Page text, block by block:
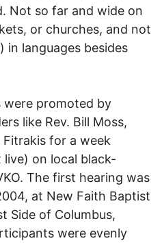
Not so far and wide on
or churches, and not
in languages besides
were promoted by
like Rev. Bill Moss,
Fitrakis for a week
on local black-
The first hearing was
at New Faith Baptist
Side of Columbus,
were evenly